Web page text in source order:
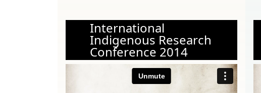
International
Indigenous Research
Conference 2014